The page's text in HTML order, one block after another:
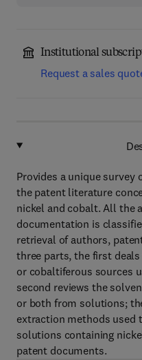
Institutional
Request a sales
Provides a unique
the patent literature
nickel and cobalt. All the
documentation is
retrieval of authors,
three parts, the first
or cobaltiferous sources
second reviews the
or both from solutions;
extraction methods used
solutions containing
patent documents.